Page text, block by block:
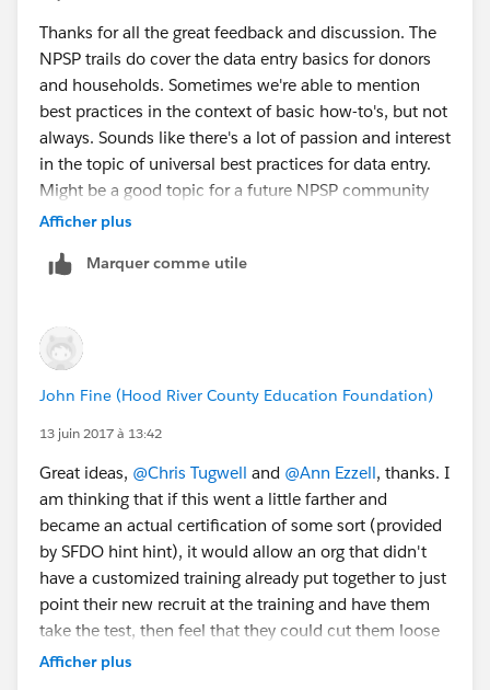
Thanks for all the great feedback and discussion. The
NPSP trails do cover the data entry basics for donors
and households. Sometimes we're able to mention
best practices in the context of basic how-to's, but not
always. Sounds like there's a lot of passion and interest
in the topic of universal best practices for data entry.
Might be a good topic for a future NPSP community
sprint?@Judi Sohn
Afficher plus
Marquer comme utile
John Fine (Hood River County Education Foundation)
13 juin 2017 à 13:42
Great ideas, @Chris Tugwell and @Ann Ezzell, thanks. I
am thinking that if this went a little farther and
became an actual certification of some sort (provided
by SFDO hint hint), it would allow an org that didn't
have a customized training already put together to just
point their new recruit at the training and have them
take the test, then feel that they could cut them loose
to some extent on their data.
Afficher plus